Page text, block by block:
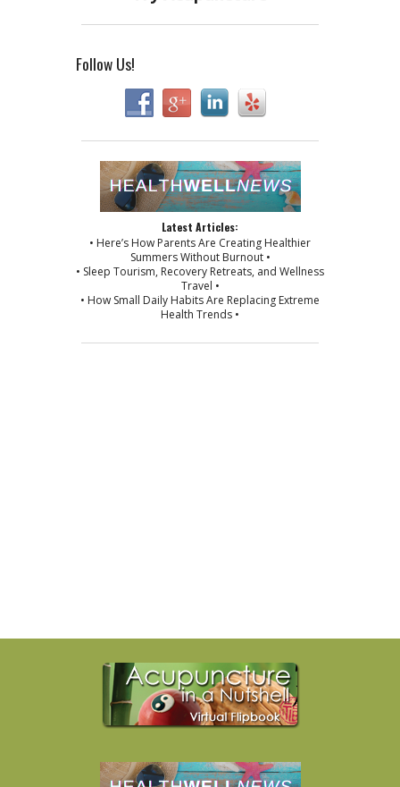
Follow Us!
Latest Articles:
• Here’s How Parents Are Creating Healthier
Summers Without Burnout •
• Sleep Tourism, Recovery Retreats, and Wellness
Travel •
• How Small Daily Habits Are Replacing Extreme
Health Trends •